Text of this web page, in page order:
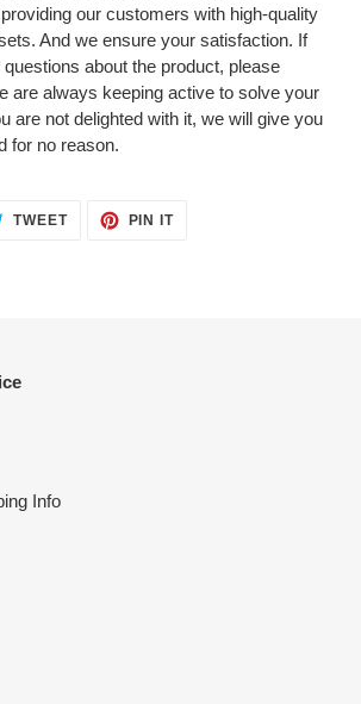
our customers with high-quality
And we ensure your satisfaction. If
about the product, please
are always keeping active to solve your
are not delighted with it, we will give you
for no reason.
TWEETTWEET
PIN ITPIN
Info